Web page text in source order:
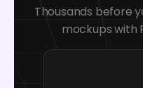
Thousands before
mockups with